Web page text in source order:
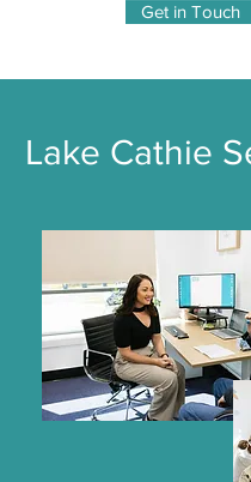
Get in Touch
Lake Cathie